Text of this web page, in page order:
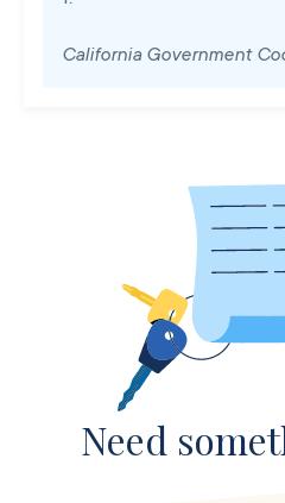
California Government
Need